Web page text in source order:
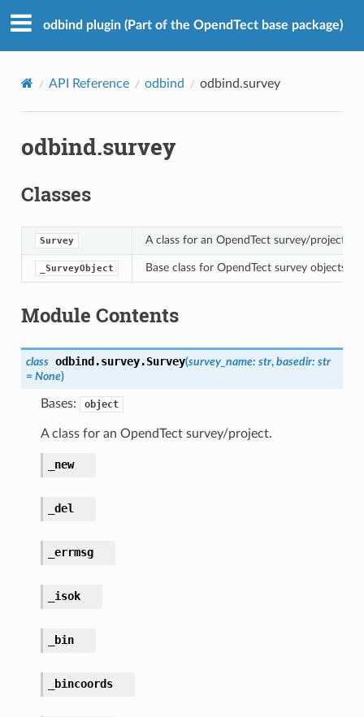
odbind plugin (Part of the OpendTect base package)
API Reference odbind odbind.survey
odbind.survey
Classes
Survey A class for an OpendTect survey/project.
_SurveyObject Base class for OpendTect survey objects -
Module Contents
class odbind.survey.Survey(survey_name: str, basedir: str
= None)
Bases: object
A class for an OpendTect survey/project.
_new
_del
_errmsg
_isok
_bin
_bincoords